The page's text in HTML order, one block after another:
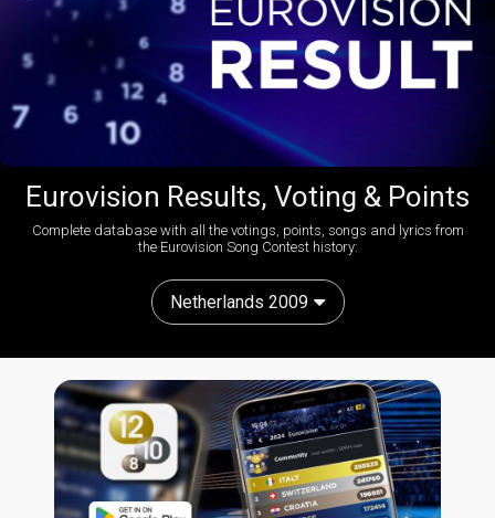
Eurovision Results, Voting & Points
Complete database with all the votings, points, songs and lyrics from
the Eurovision Song Contest history:
Netherlands 2009